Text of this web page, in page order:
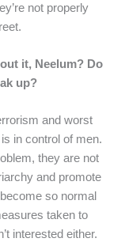
not properly
it, Neelum? Do
up?
and worst
in control of men.
they are not
and promote
so normal
taken to
interested either.